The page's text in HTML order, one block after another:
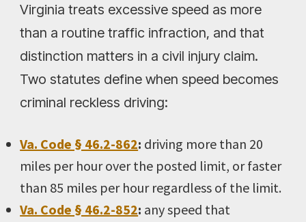
Virginia treats excessive speed as more
than a routine traffic infraction, and that
distinction matters in a civil injury claim.
Two statutes define when speed becomes
criminal reckless driving:
Va. Code § 46.2-862: driving more than 20
miles per hour over the posted limit, or faster
than 85 miles per hour regardless of the limit.
Va. Code § 46.2-852: any speed that